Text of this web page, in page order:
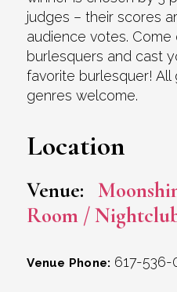
judges – their scores
audience votes.
burlesquers and cast
favorite burlesquer! All
genres welcome.
Location
Venue:
Room /
Venue Phone: 617-536-